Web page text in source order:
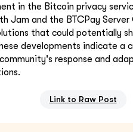
in the Bitcoin privacy
Jam and the BTCPay
that could potentially
developments indicate a
response and
Link to Raw Post